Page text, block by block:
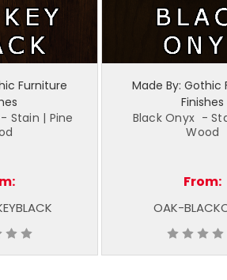
Furniture
Stain | Pine
Made By: Gothic
Finishes
Black Onyx -
Wood
From:
OAK-